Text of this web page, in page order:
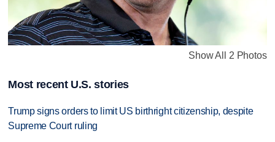
Show All 2 Photos
Most recent U.S. stories
Trump signs orders to limit US birthright citizenship, despite
Supreme Court ruling